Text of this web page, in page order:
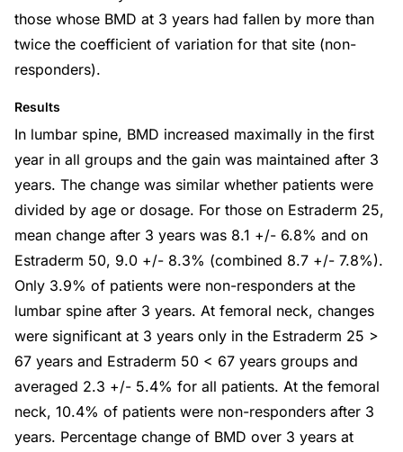
those whose BMD at 3 years had fallen by more than
twice the coefficient of variation for that site (non-
responders).
Results
In lumbar spine, BMD increased maximally in the first
year in all groups and the gain was maintained after 3
years. The change was similar whether patients were
divided by age or dosage. For those on Estraderm 25,
mean change after 3 years was 8.1 +/- 6.8% and on
Estraderm 50, 9.0 +/- 8.3% (combined 8.7 +/- 7.8%).
Only 3.9% of patients were non-responders at the
lumbar spine after 3 years. At femoral neck, changes
were significant at 3 years only in the Estraderm 25 >
67 years and Estraderm 50 < 67 years groups and
averaged 2.3 +/- 5.4% for all patients. At the femoral
neck, 10.4% of patients were non-responders after 3
years. Percentage change of BMD over 3 years at